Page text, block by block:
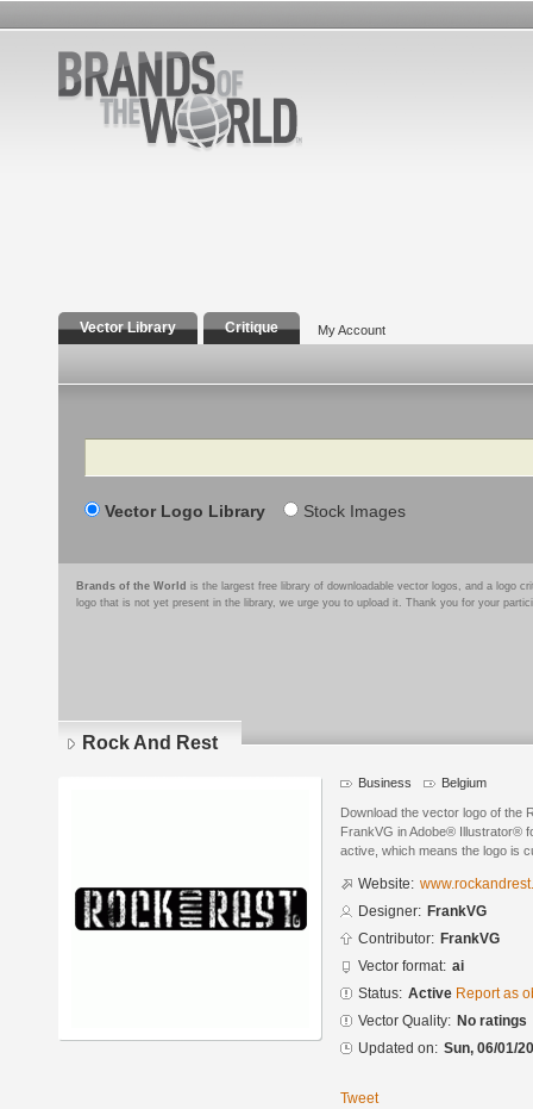
Vector Library Critique My Account
Search
Vector Logo Library Stock Images
Brands of the World is the largest free library of downloadable vector logos, and a logo
logo that is not yet present in the library, we urge you to upload it. Thank you for your
Rock And Rest
Business Belgium
Download the vector logo of the
FrankVG in Adobe® Illustrator®
active, which means the logo is
Website:
Designer: FrankVG
Contributor: FrankVG
Vector format: ai
Status: Active Report as
Vector Quality: No ratings
Updated on: Sun, 06/01/
Tweet